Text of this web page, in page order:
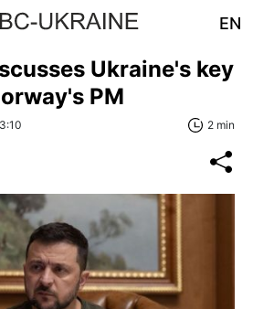
EN
Ukraine's key
PM
2 min